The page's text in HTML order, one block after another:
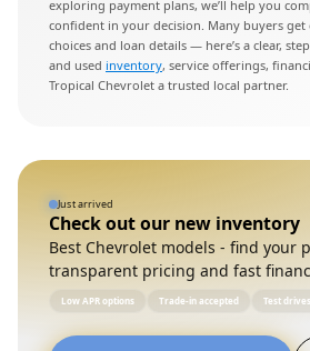
exploring payment plans, we’ll help you
confident in your decision. Many buyers
choices and loan details — here’s a clear,
and used inventory, service offerings,
Tropical Chevrolet a trusted local partner.
Just arrived
Check out our new inventory
Best Chevrolet models - find your
transparent pricing and fast
Low APR options Trade-in accepted Test